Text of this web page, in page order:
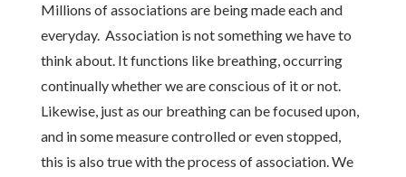
Millions of associations are being made each and
everyday. Association is not something we have to
think about. It functions like breathing, occurring
continually whether we are conscious of it or not.
Likewise, just as our breathing can be focused upon,
and in some measure controlled or even stopped,
this is also true with the process of association. We